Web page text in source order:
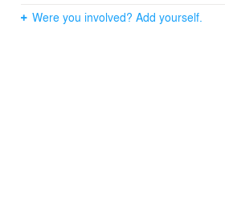
Were you involved? Add yourself.